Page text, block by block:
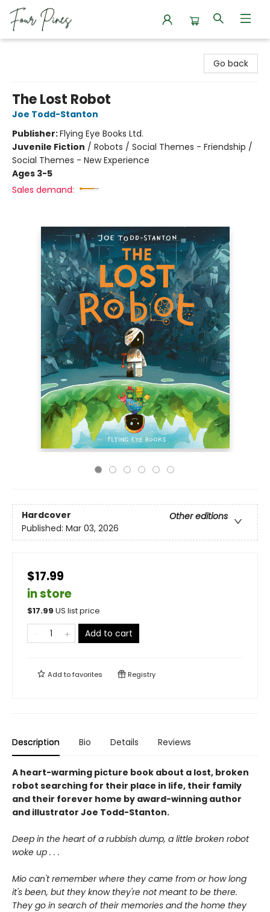
Go back
The Lost Robot
Joe Todd-Stanton
Publisher:Flying Eye Books Ltd.
Juvenile Fiction / Robots / Social Themes - Friendship /
Social Themes - New Experience
Ages 3-5
Sales demand:
Hardcover
Other editions
Published: Mar 03, 2026
$17.99
in store
$17.99 US list price
Add to cart
Add tofavorites Registry
Description Bio Details Reviews
A heart-warming picture book about a lost, broken
robot searching for their place in life, their family
and their forever home by award-winning author
and illustrator Joe Todd-Stanton.
Deep in the heart of a rubbish dump, a little broken robot
woke up . . .
Mio can't remember where they came from or how long
it's been, but they know they're not meant to be there.
They go in search of their memories and the home they